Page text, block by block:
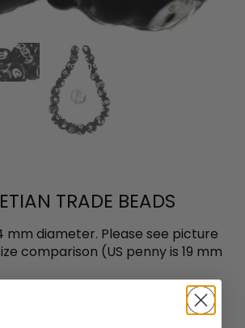
TRADE BEADS
mm diameter. Please see picture
comparison (US penny is 19 mm